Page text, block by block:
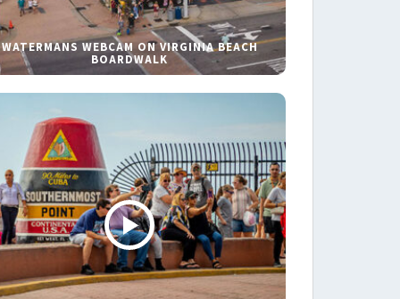
WATERMANS WEBCAM ON VIRGINIA BEACH
BOARDWALK